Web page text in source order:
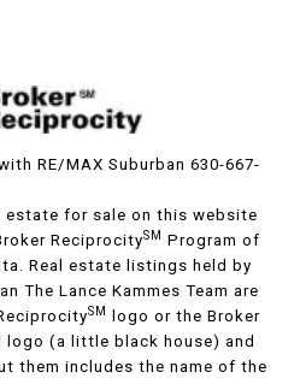
RE/MAX Suburban 630-667-
estate for sale on this website
ReciprocitySM
Program of
Real estate listings held by
The Lance Kammes Team are
SM
logo or the Broker
logo (a little black house) and
them includes the name of the